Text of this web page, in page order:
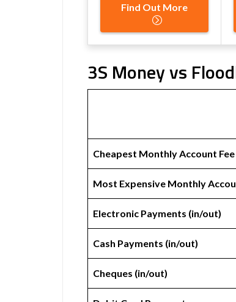
Find Out More
3S Money vs
Cheapest Monthly Account Fee
Most Expensive Monthly
Electronic Payments (in/out)
Cash Payments (in/out)
Cheques (in/out)